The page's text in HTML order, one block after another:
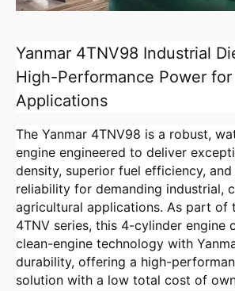
Yanmar 4TNV98 Industrial
High-Performance Power for
Applications
The Yanmar 4TNV98 is a robust,
engine engineered to deliver
density, superior fuel efficiency,
reliability for demanding industrial,
agricultural applications. As part of
4TNV series, this 4-cylinder engine
clean-engine technology with
durability, offering a high-
solution with a low total cost of